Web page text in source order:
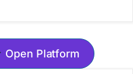
Open Platform